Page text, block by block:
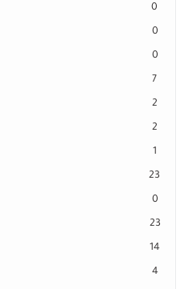
0
0
0
7
2
2
1
23
0
23
14
4